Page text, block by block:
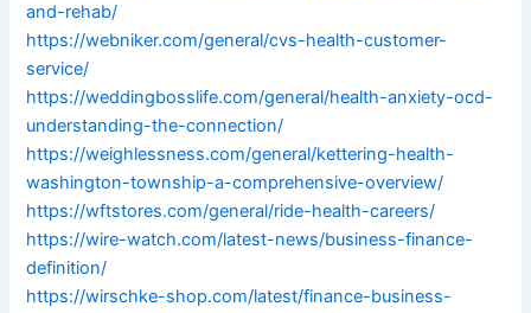
and-rehab/
https://webniker.com/general/cvs-health-customer-
service/
https://weddingbosslife.com/general/health-anxiety-ocd-
understanding-the-connection/
https://weighlessness.com/general/kettering-health-
washington-township-a-comprehensive-overview/
https://wftstores.com/general/ride-health-careers/
https://wire-watch.com/latest-news/business-finance-
definition/
https://wirschke-shop.com/latest/finance-business-